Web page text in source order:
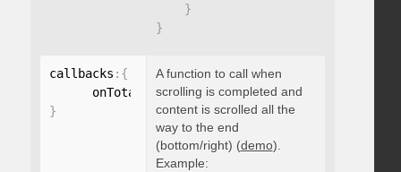
}
}
callbacks : {
      onTotalScroll
: function(){ }
}
A function to call when
scrolling is completed and
content is scrolled all the
way to the end
(bottom/right) (demo).
Example: